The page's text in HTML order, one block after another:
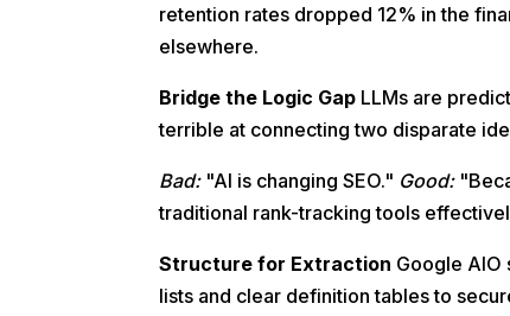
retention rates dropped 12% in the
elsewhere.
Bridge the Logic Gap LLMs are
terrible at connecting two disparate
Bad:"AI is changing SEO." Good:
traditional rank-tracking tools
Structure for Extraction Google AIO
lists and clear definition tables to